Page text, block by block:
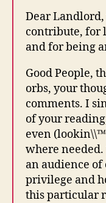
Dear
contribute, for
and for being
Good People,
orbs, your
comments. I
of your
even
where
an audience
privilege and
this particular